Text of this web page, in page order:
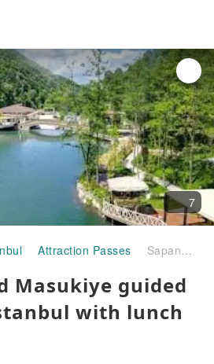
7
Attraction Passes Sapanca and Masukiye guided tour from Istanbul with lunch
Masukiye guided
with lunch